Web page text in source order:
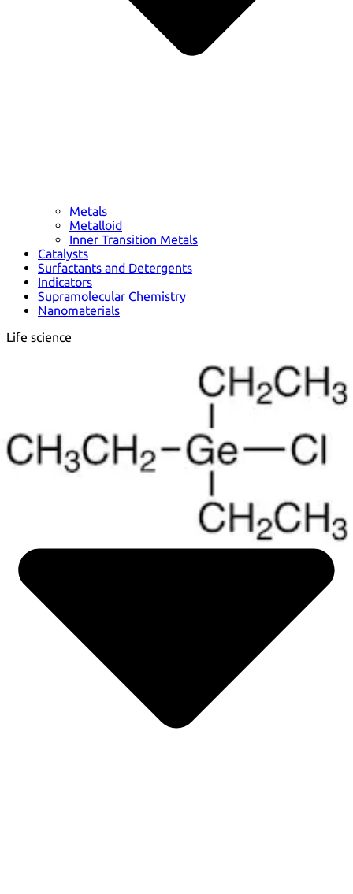
Metals
Metalloid
Inner Transition Metals
Catalysts
Surfactants and Detergents
Indicators
Supramolecular Chemistry
Nanomaterials
Life science